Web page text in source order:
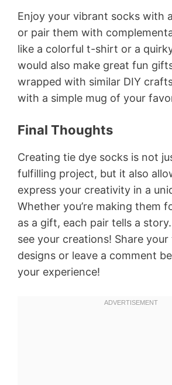
Enjoy your vibrant socks with
or pair them with
like a colorful t-shirt or a
would also make great fun
wrapped with similar DIY
with a simple mug of your
Final Thoughts
Creating tie dye socks is not
fulfilling project, but it also
express your creativity in a
Whether you’re making them
as a gift, each pair tells a story.
see your creations! Share
designs or leave a comment
your experience!